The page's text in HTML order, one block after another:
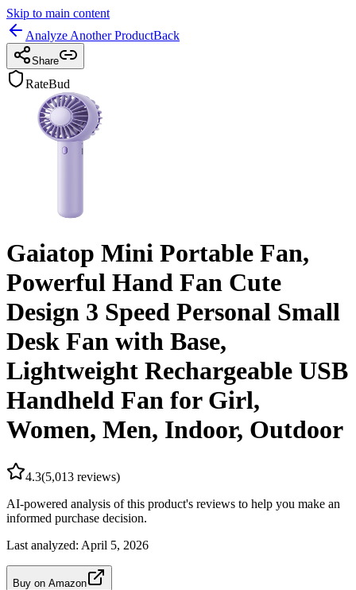
Skip to main content
Analyze Another ProductBack
Share
RateBud
Gaiatop Mini Portable Fan,
Powerful Hand Fan Cute
Design 3 Speed Personal Small
Desk Fan with Base,
Lightweight Rechargeable USB
Handheld Fan for Girl,
Women, Men, Indoor, Outdoor
4.3(5,013 reviews)
AI-powered analysis of this product's reviews to help you make an
informed purchase decision.
Last analyzed: April 5, 2026
Buy on Amazon